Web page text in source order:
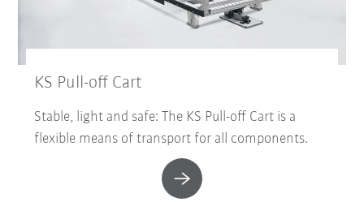
KS Pull-off Cart
Stable, light and safe: The KS Pull-off Cart is a
flexible means of transport for all components.